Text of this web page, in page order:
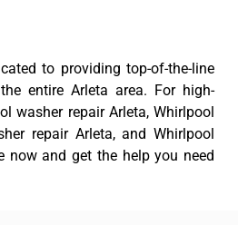
to providing top-of-the-line
entire Arleta area. For high-
washer repair Arleta, Whirlpool
repair Arleta, and Whirlpool
now and get the help you need